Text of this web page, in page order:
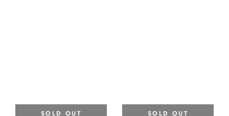
SOLD OUT SOLD OUT